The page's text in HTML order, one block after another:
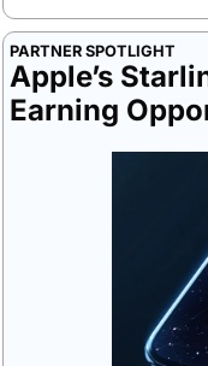
PARTNER SPOTLIGHT
Apple’s
Earning